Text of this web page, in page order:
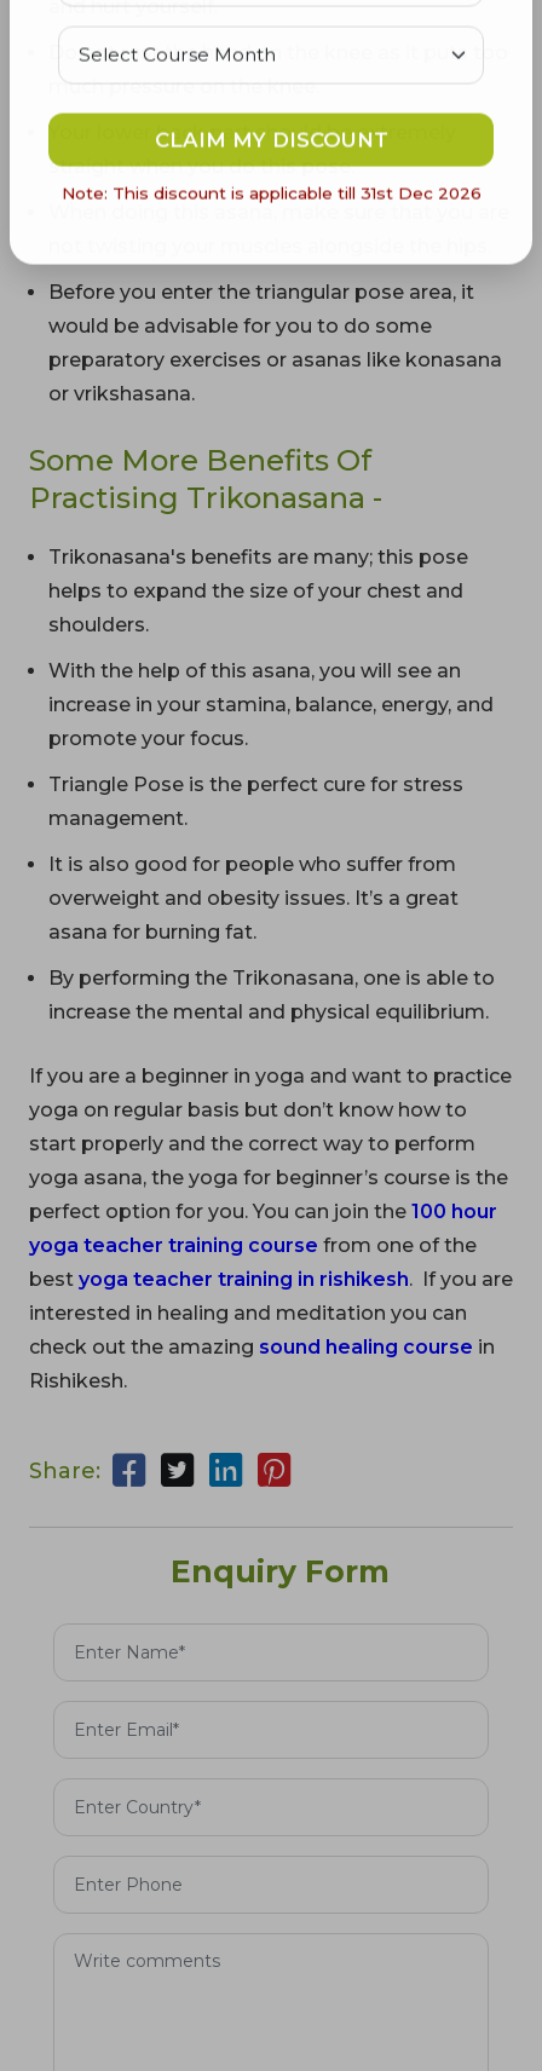
and hurt yourself.
Do not rest the hand on the knee as it puts too
much pressure on the knee.
Your lower back part should be extremely
straight when you do this pose.
Before you enter the triangular pose area, it
would be advisable for you to do some
preparatory exercises or asanas like konasana
or vrikshasana.
Some More Benefits Of
Practising Trikonasana -
Trikonasana's benefits are many; this pose
helps to expand the size of your chest and
shoulders.
With the help of this asana, you will see an
increase in your stamina, balance, energy, and
promote your focus.
Triangle Pose is the perfect cure for stress
management.
It is also good for people who suffer from
overweight and obesity issues. It’s a great
asana for burning fat.
By performing the Trikonasana, one is able to
increase the mental and physical equilibrium.
If you are a beginner in yoga and want to practice
yoga on regular basis but don’t know how to
start properly and the correct way to perform
yoga asana, the yoga for beginner’s course is the
perfect option for you. You can join the 100 hour
yoga teacher training course from one of the
best yoga teacher training in rishikesh. If you are
interested in healing and meditation you can
check out the amazing sound healing course in
Rishikesh.
Share:
Enquiry Form
CLAIM MY DISCOUNT
Note: This discount is applicable till 31st Dec 2026